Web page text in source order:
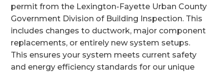
permit from the Lexington-Fayette Urban County
Government Division of Building Inspection. This
includes changes to ductwork, major component
replacements, or entirely new system setups.
This ensures your system meets current safety
and energy efficiency standards for our unique